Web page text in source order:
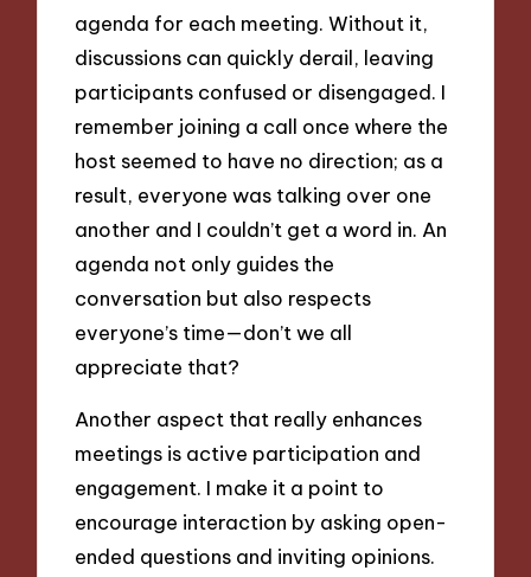
agenda for each meeting. Without it,
discussions can quickly derail, leaving
participants confused or disengaged. I
remember joining a call once where the
host seemed to have no direction; as a
result, everyone was talking over one
another and I couldn’t get a word in. An
agenda not only guides the
conversation but also respects
everyone’s time—don’t we all
appreciate that?
Another aspect that really enhances
meetings is active participation and
engagement. I make it a point to
encourage interaction by asking open-
ended questions and inviting opinions.